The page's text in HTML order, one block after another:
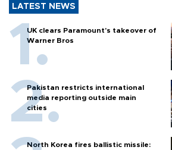
LATEST NEWS
UK clears Paramount's takeover of
Warner Bros
Pakistan restricts international
media reporting outside main
cities
North Korea fires ballistic missile: